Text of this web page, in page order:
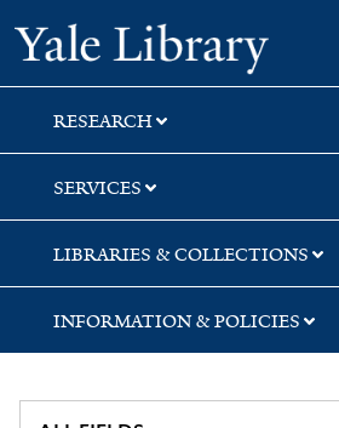
Skip
to
search
Skip
to
main
content
Skip
to
first
result
Yale
RESEARCH
SERVICES
LIBRARIES & COLLECTIONS
INFORMATION & POLICIES